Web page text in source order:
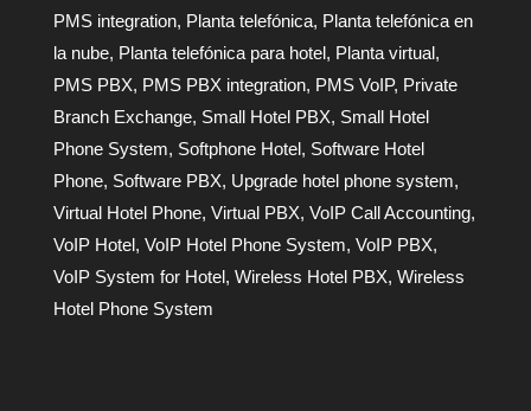
PMS integration, Planta telefónica, Planta telefónica en
la nube, Planta telefónica para hotel, Planta virtual,
PMS PBX, PMS PBX integration, PMS VoIP, Private
Branch Exchange, Small Hotel PBX, Small Hotel
Phone System, Softphone Hotel, Software Hotel
Phone, Software PBX, Upgrade hotel phone system,
Virtual Hotel Phone, Virtual PBX, VoIP Call Accounting,
VoIP Hotel, VoIP Hotel Phone System, VoIP PBX,
VoIP System for Hotel, Wireless Hotel PBX, Wireless
Hotel Phone System